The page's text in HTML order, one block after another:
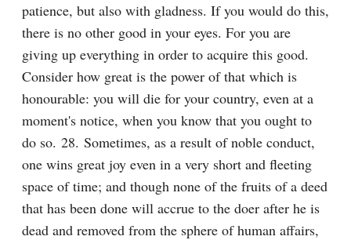
patience, but also with gladness. If you would do this,
there is no other good in your eyes. For you are
giving up everything in order to acquire this good.
Consider how great is the power of that which is
honourable: you will die for your country, even at a
moment's notice, when you know that you ought to
do so. 28. Sometimes, as a result of noble conduct,
one wins great joy even in a very short and fleeting
space of time; and though none of the fruits of a deed
that has been done will accrue to the doer after he is
dead and removed from the sphere of human affairs,